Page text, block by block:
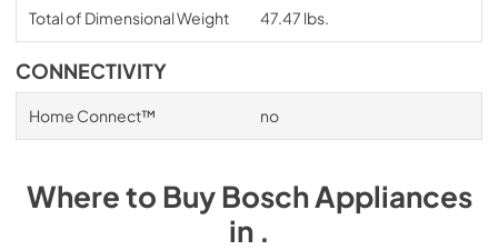
Total of Dimensional Weight 47.47 lbs.
CONNECTIVITY
Home Connect™ no
Where to BuyBoschAppliances
in .